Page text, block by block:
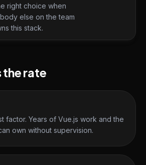
right choice when
else on the team
this stack.
the rate
factor. Years of Vue.js work and the
own without supervision.